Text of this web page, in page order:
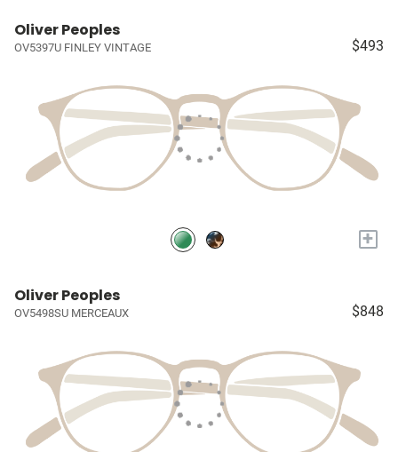
Oliver Peoples
OV5397U FINLEY VINTAGE $493
+
Oliver Peoples
OV5498SU MERCEAUX $848